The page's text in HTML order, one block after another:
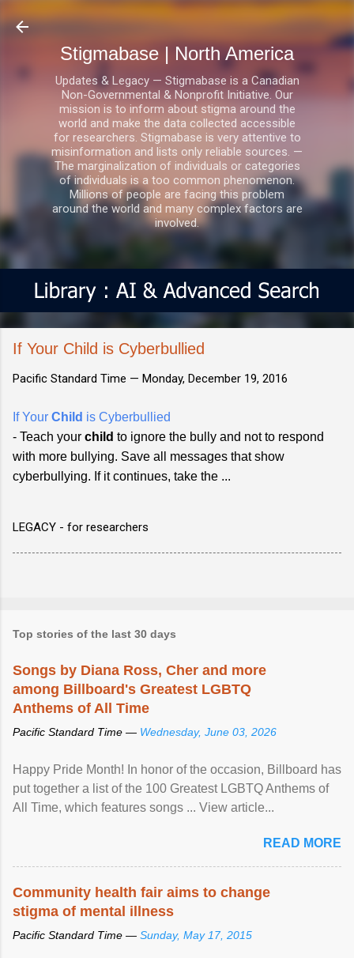
Skip to main content
Stigmabase | North America
Updates & Legacy — Stigmabase is a Canadian
Non-Governmental & Nonprofit Initiative. Our
mission is to inform about stigma around the
world and make the data collected accessible
for researchers. Stigmabase is very attentive to
misinformation and lists only reliable sources. —
The marginalization of individuals or categories
of individuals is a too common phenomenon.
Millions of people are facing this problem
around the world and many complex factors are
involved.
If Your Child is Cyberbullied
Pacific Standard Time — Monday, December 19, 2016
If Your Child is Cyberbullied
- Teach your child to ignore the bully and not to respond
with more bullying. Save all messages that show
cyberbullying. If it continues, take the ...
LEGACY - for researchers
Top stories of the last 30 days
Songs by Diana Ross, Cher and more
among Billboard's Greatest LGBTQ
Anthems of All Time
Pacific Standard Time — Wednesday, June 03, 2026
Happy Pride Month! In honor of the occasion, Billboard has
put together a list of the 100 Greatest LGBTQ Anthems of
All Time, which features songs ... View article...
READ MORE
Community health fair aims to change
stigma of mental illness
Pacific Standard Time — Sunday, May 17, 2015